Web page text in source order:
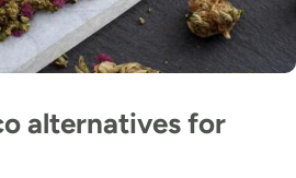
alternatives for